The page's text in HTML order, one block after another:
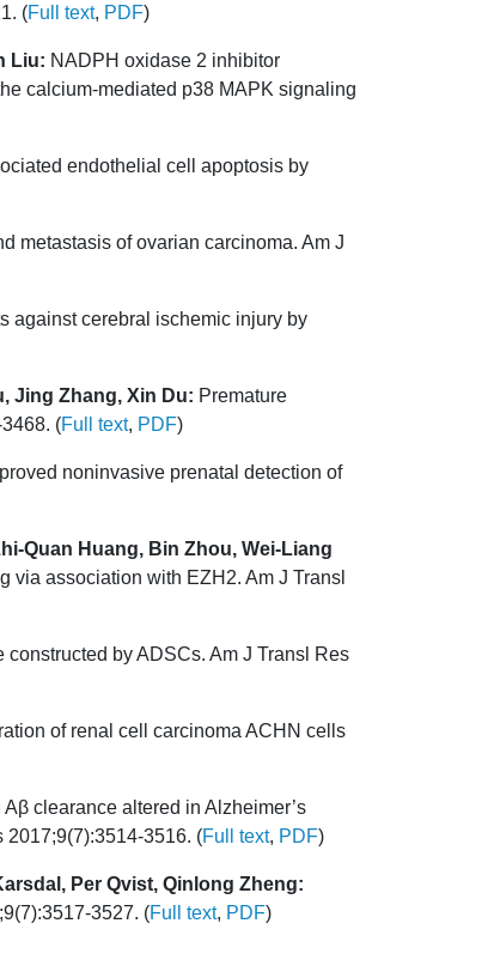
(Full text, PDF)
Liu: NADPH oxidase 2 inhibitor
calcium-mediated p38 MAPK signaling
endothelial cell apoptosis by
metastasis of ovarian carcinoma. Am J
against cerebral ischemic injury by
Jing Zhang, Xin Du: Premature
(Full text, PDF)
noninvasive prenatal detection of
Quan Huang, Bin Zhou, Wei-Liang
via association with EZH2. Am J Transl
by ADSCs. Am J Transl Res
of renal cell carcinoma ACHN cells
clearance altered in Alzheimer’s
2017;9(7):3514-3516. (Full text, PDF)
Per Qvist, Qinlong Zheng:
3527. (Full text, PDF)